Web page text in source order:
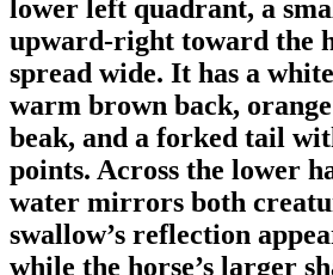
lower left quadrant, a
upward-right toward the
spread wide. It has a
warm brown back,
beak, and a forked tail
points. Across the lower
water mirrors both
swallow’s reflection
while the horse’s larger